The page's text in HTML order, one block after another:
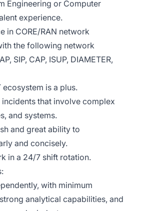
Engineering or Computer
experience.
in CORE/RAN network
the following network
SIP, CAP, ISUP, DIAMETER,
is a plus.
that involve complex
and systems.
and great ability to
and concisely.
in a 24/7 shift rotation.
with minimum
analytical capabilities, and